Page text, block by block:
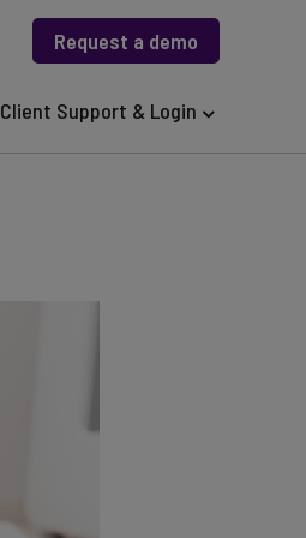
Request a demo
Client Support & Login